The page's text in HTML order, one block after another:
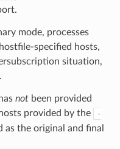
mode, processes
specified hosts,
situation,
notbeen provided
provided by the
-
the original and final